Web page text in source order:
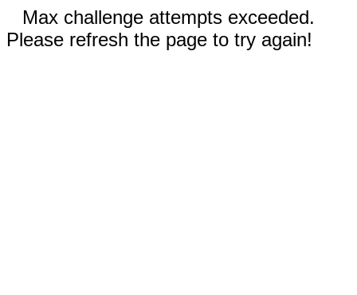
Max challenge attempts exceeded.
Please refresh the page to try again!